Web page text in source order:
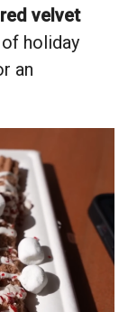
red velvet
holiday
an